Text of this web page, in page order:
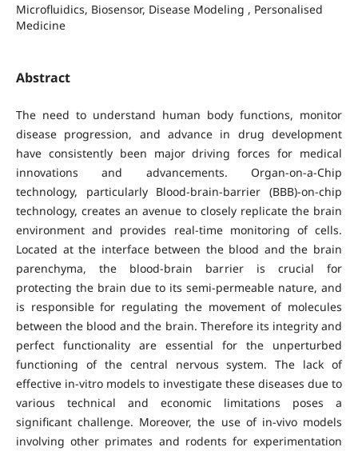
Microfluidics, Biosensor, Disease Modeling , Personalised
Medicine
Abstract
The need to understand human body functions, monitor
disease progression, and advance in drug development
have consistently been major driving forces for medical
innovations and advancements. Organ-on-a-Chip
technology, particularly Blood-brain-barrier (BBB)-on-chip
technology, creates an avenue to closely replicate the brain
environment and provides real-time monitoring of cells.
Located at the interface between the blood and the brain
parenchyma, the blood-brain barrier is crucial for
protecting the brain due to its semi-permeable nature, and
is responsible for regulating the movement of molecules
between the blood and the brain. Therefore its integrity and
perfect functionality are essential for the unperturbed
functioning of the central nervous system. The lack of
effective in-vitro models to investigate these diseases due to
various technical and economic limitations poses a
significant challenge. Moreover, the use of in-vivo models
involving other primates and rodents for experimentation